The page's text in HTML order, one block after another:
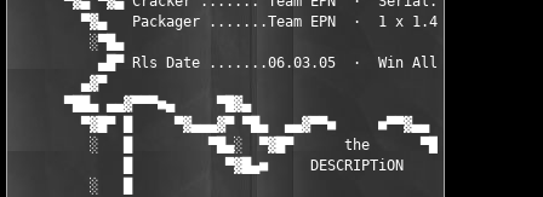
▀▓▄   Packager .......Team EPN  ·  1 x 1.44 mb... Rls
░▀█▄
▄█▀ Rls Date .......06.03.05  ·  Win
▄▓▀
▀██▄ ▄▄▓▀▀▀■▄     ▀█▓▄                         ▄▓█▀
▀▓█▀ █     ▀▓▄▄▄▓▀ ▀█▄  ▄▄▓▀▀■     ■▀▀▓▄▄  ▄█▀ ▀▓▄▄▓▀
░   █         ▀█▄░  ▀▓█▀      the      ▀█▓▀  ░▄█▀
█           ▀▓█▄■     DESCRIPTiON     ■▄█▓▀
░   █